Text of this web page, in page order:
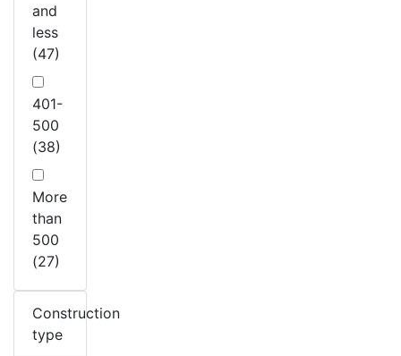
and
less
(47)
401-
500
(38)
More
than
500
(27)
Construction
type